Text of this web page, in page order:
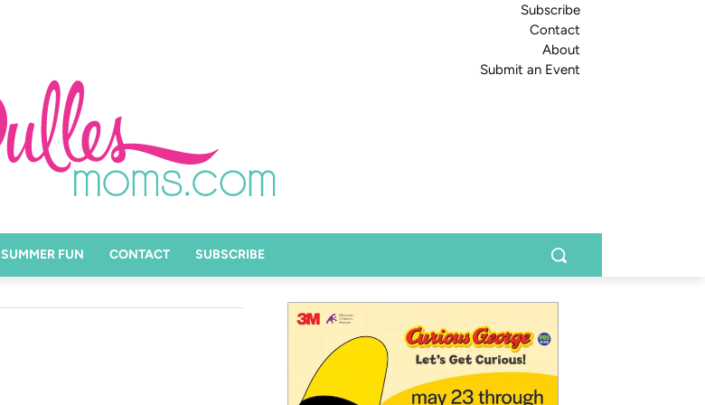
Subscribe
Contact
About
Submit an Event
SUMMER FUN CONTACT SUBSCRIBE